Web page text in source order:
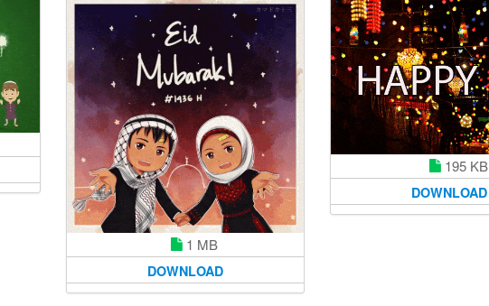
1 MB
DOWNLOAD
195 KB
DOWNLOAD